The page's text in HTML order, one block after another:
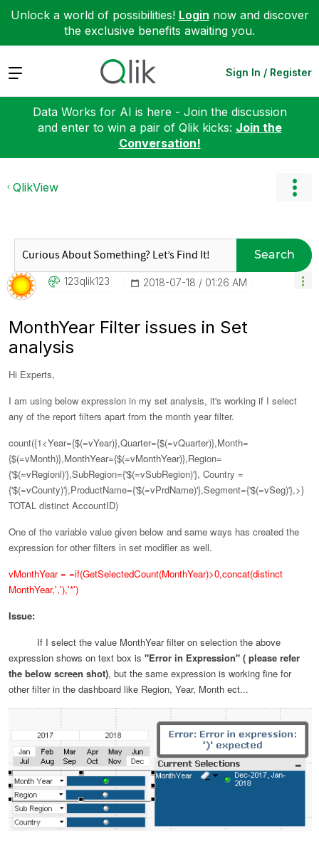
Unlock a world of possibilities! Login now and discover
the exclusive benefits awaiting you.
Expand Sign In / Register
Data Works for AI is here - Join the discussion
and enter to win a pair of Qlik kicks: Join the
Conversation!
QlikView
Search
123qlik123 ‎2018-07-18 01:26 AM
MonthYear Filter issues in Set
analysis
Hi Experts,
I am using below expression in my set analysis, it's working if I select
any of the report filters apart from the month year filter.
count({1<Year={$(=vYear)},Quarter={$(=vQuarter)},Month=
{$(=vMonth)},MonthYear={$(=vMonthYear)},Region=
{'$(=vRegionl)'},SubRegion={'$(=vSubRegion)'}, Country =
{'$(=vCounty)'},ProductName={'$(=vPrdName)'},Segment={'$(=vSeg)'},>}
TOTAL distinct AccountID)
One of the variable value given below and same ways has created the
expression for other filters in set modifier as well.
vMonthYear = =if(GetSelectedCount(MonthYear)>0,concat(distinct
MonthYear,','),'*')
Issue:
If I select the value MonthYear filter on selection the above
expression shows on text box is "Error in Expression" ( please refer
the below screen shot), but the same expression is working fine for
other filter in the dashboard like Region, Year, Month ect...